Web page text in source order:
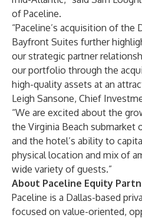
of Paceline.
“Paceline’s acquisition of the
Bayfront Suites further
our strategic partner
our portfolio through the
high-quality assets at an
Leigh Sansone, Chief
“We are excited about the
the Virginia Beach submarket
and the hotel’s ability to
physical location and mix of
wide variety of guests.”
About Paceline Equity
Paceline is a Dallas-based
focused on value-oriented,